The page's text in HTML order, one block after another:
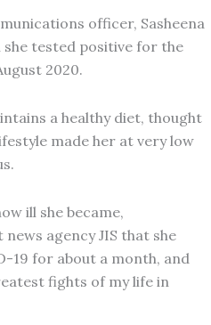
officer, Sasheena
she tested positive for the
2020.
a healthy diet, thought
made her at very low
ill she became,
agency JIS that she
19 for about a month, and
fights of my life in